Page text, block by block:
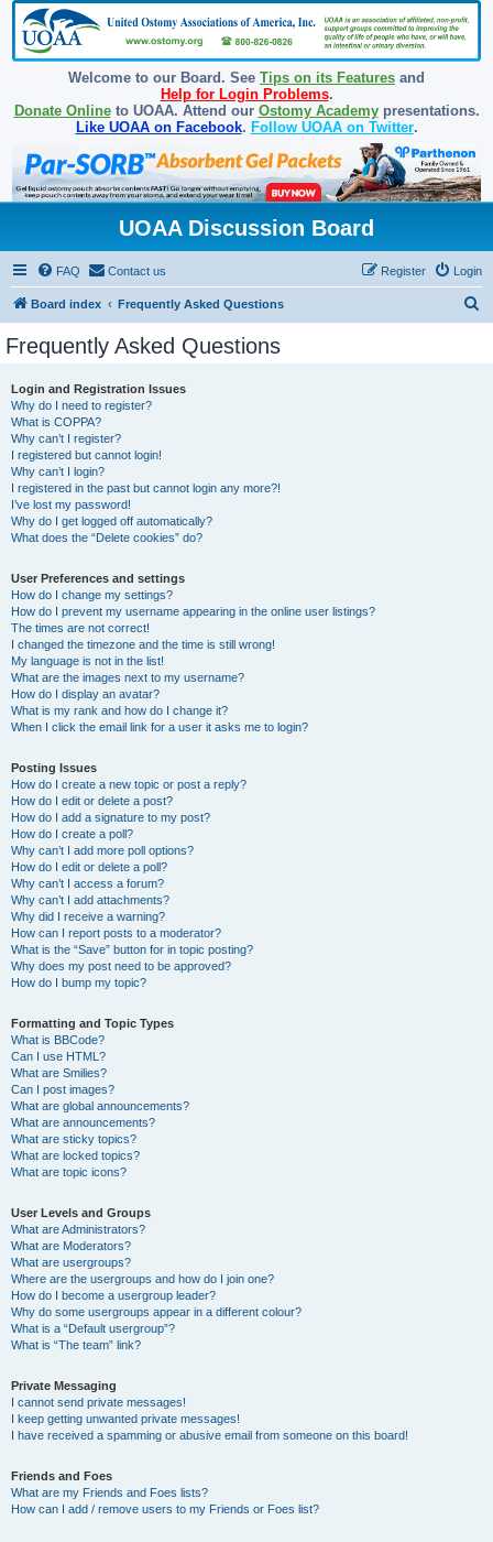
Welcome to our Board. See Tips on its Features and
Help for Login Problems.
Donate Onlineto UOAA. Attend our Ostomy Academypresentations.
Like UOAA on Facebook. Follow UOAA on Twitter.
UOAA Discussion Board
FAQ Contact us Login
Register
Board index Frequently Asked Questions
Frequently Asked Questions
Login and Registration Issues
Why do I need to register?
What is COPPA?
Why can’t I register?
I registered but cannot login!
Why can’t I login?
I registered in the past but cannot login any more?!
I’ve lost my password!
Why do I get logged off automatically?
What does the “Delete cookies” do?
User Preferences and settings
How do I change my settings?
How do I prevent my username appearing in the online user listings?
The times are not correct!
I changed the timezone and the time is still wrong!
My language is not in the list!
What are the images next to my username?
How do I display an avatar?
What is my rank and how do I change it?
When I click the email link for a user it asks me to login?
Posting Issues
How do I create a new topic or post a reply?
How do I edit or delete a post?
How do I add a signature to my post?
How do I create a poll?
Why can’t I add more poll options?
How do I edit or delete a poll?
Why can’t I access a forum?
Why can’t I add attachments?
Why did I receive a warning?
How can I report posts to a moderator?
What is the “Save” button for in topic posting?
Why does my post need to be approved?
How do I bump my topic?
Formatting and Topic Types
What is BBCode?
Can I use HTML?
What are Smilies?
Can I post images?
What are global announcements?
What are announcements?
What are sticky topics?
What are locked topics?
What are topic icons?
User Levels and Groups
What are Administrators?
What are Moderators?
What are usergroups?
Where are the usergroups and how do I join one?
How do I become a usergroup leader?
Why do some usergroups appear in a different colour?
What is a “Default usergroup”?
What is “The team” link?
Private Messaging
I cannot send private messages!
I keep getting unwanted private messages!
I have received a spamming or abusive email from someone on this board!
Friends and Foes
What are my Friends and Foes lists?
How can I add / remove users to my Friends or Foes list?